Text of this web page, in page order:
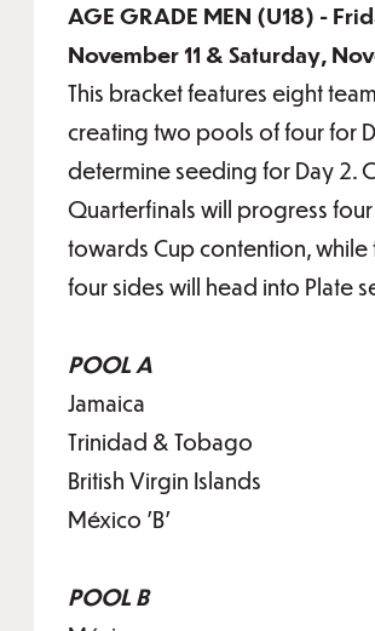
AGE GRADE MEN (U18) -
November 11 & Saturday,
This bracket features eight
creating two pools of four for
determine seeding for Day 2.
Quarterfinals will progress four
towards Cup contention, while
four sides will head into Plate
POOL A
Jamaica
Trinidad & Tobago
British Virgin Islands
México 'B'
POOL B